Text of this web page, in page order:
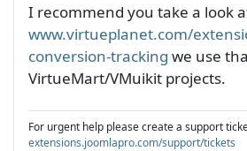
I recommend you take a look
www.virtueplanet.com/
conversion-tracking we use
VirtueMart/VMuikit projects.
For urgent help please create a support
extensions.joomlapro.com/support/tickets